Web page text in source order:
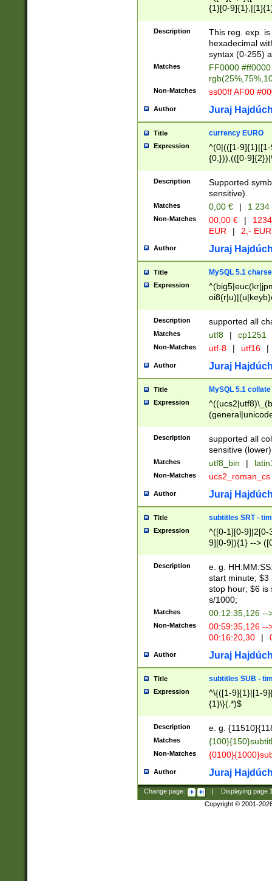
{1}[0-
{2}([0-9]{1}|[1-
{1}|25[0-
Description
This reg. exp.
hexadecimal
syntax (0-255)
Matches
FF0000
Non-Matches ss00ff AF00
Author Juraj
Title currency EURO
Expression
^(0|(([1-
{0,})),(([0-
Description
Supported
sensitive).
Matches 0,00 € | 1
Non-Matches 00,00 € |
EUR
| 2,- EUR
Author Juraj
Title MySQL 5.1
Expression
Description supported all
Matches utf8 | cp1251
Non-Matches utf-8 | utf16 |
Author Juraj
Title MySQL 5.1 collate
Expression
Description
supported all
sensitive (lower)
Matches utf8_bin |
Non-Matches ucs2_roman_cs
Author Juraj
Title subtitles SRT -
Expression
^([0-1][0-9]|2[0-
9][0-9]){1} -->
{1},([0-9][0-
Description
e. g.
start minute; $3
stop hour; $6 is
s/1000;
Matches 00:12:35,126 --
Non-Matches
00:59:35,126
00:16:20,30
|
Author Juraj
Title subtitles SUB -
Expression
^\{([1-9]{1}|[1-
{1}\}(.*)$
Description e. g.
Matches
Non-Matches
Author Juraj
Change page: Displaying page
Copyright © 2001-